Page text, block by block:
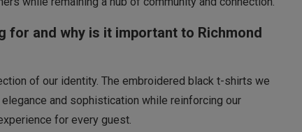
for and why is it important to Richmond
of our identity. The embroidered black t-shirts we
and sophistication while reinforcing our
for every guest.